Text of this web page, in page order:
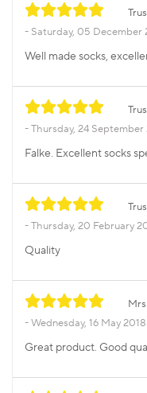
Saturday, 05 December
Well made socks,
Thursday, 24
Falke. Excellent socks
Thursday, 20 February
Quality
Wednesday, 16 May 2018
Great product. Good